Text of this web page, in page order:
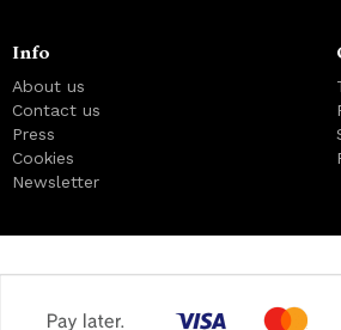
Info
About us
Contact us
Press
Cookies
Newsletter